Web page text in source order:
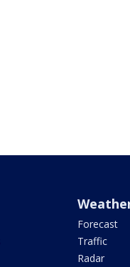
Forecast
Traffic
Radar